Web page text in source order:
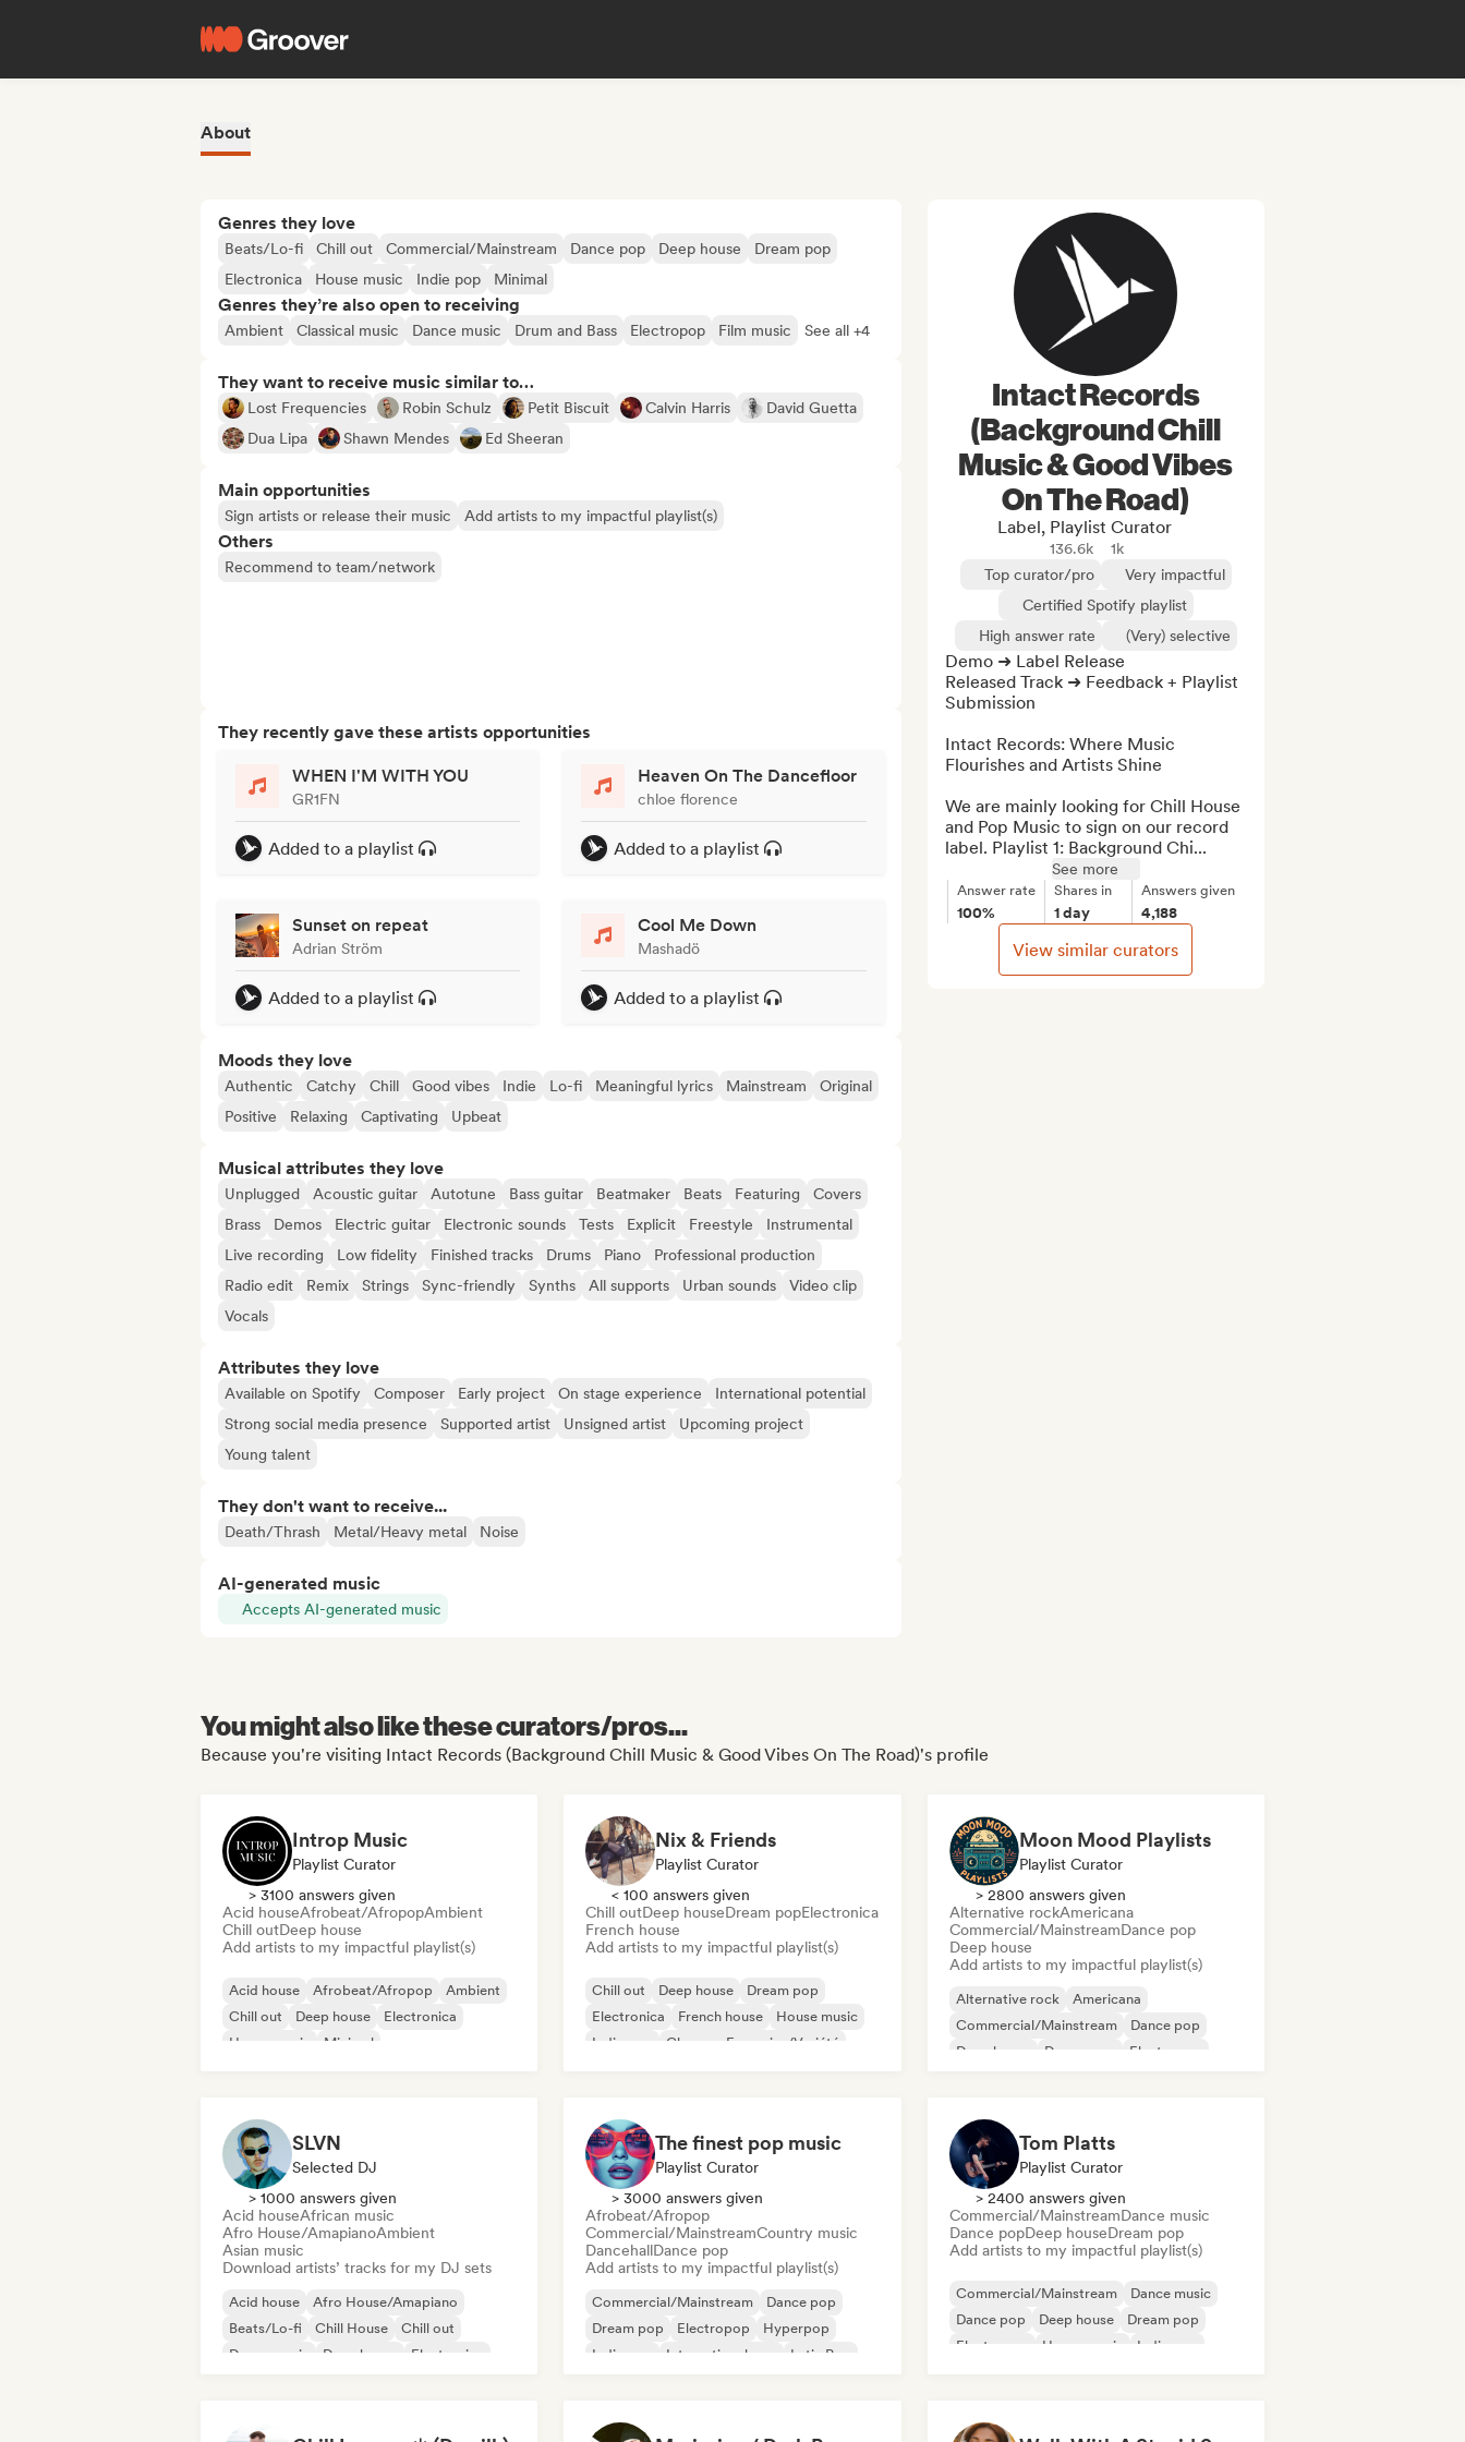
About
Genres they love
Beats/Lo-fi Chill out Commercial/Mainstream Dance pop Deep house
Dream pop
Electronica
House music Indie pop Minimal
Genres they’re also open to receiving
Ambient Classical music Dance music Drum and Bass Electropop Film music See all +4
They want to receive music similar to…
Lost Frequencies Robin Schulz Petit Biscuit Calvin Harris
David Guetta
Dua Lipa
Shawn Mendes Ed Sheeran
Main opportunities
Sign artists or release their music Add artists to my impactful playlist(s)
Others
Recommend to team/network
They recently gave these artists opportunities
WHEN I'M WITH YOU
GR1FN
Added to a playlist
Heaven On The Dancefloor
chloe florence
Added to a playlist
Sunset on repeat
Adrian Ström
Added to a playlist
Cool Me Down
Mashadö
Added to a playlist
Moods they love
Authentic Catchy Chill Good vibes Indie Lo-fi Meaningful lyrics Mainstream
Original
Positive
Relaxing Captivating Upbeat
Musical attributes they love
Unplugged Acoustic guitar Autotune Bass guitar Beatmaker Beats Featuring
Covers
Brass
Demos Electric guitar Electronic sounds Tests Explicit Freestyle
Instrumental
Live recording
Low fidelity Finished tracks Drums Piano
Professional production
Radio edit
Remix Strings Sync-friendly Synths All supports Urban sounds
Video clip
Vocals
Attributes they love
Available on Spotify Composer Early project On stage experience
International potential
Strong social media presence
Supported artist Unsigned artist
Upcoming project
Young talent
They don't want to receive...
Death/Thrash Metal/Heavy metal Noise
AI-generated music
Accepts AI-generated music
Intact Records
(Background Chill
Music & Good Vibes
On The Road)
Label, Playlist Curator
136.6k
1k
Top curator/pro
Very impactful
Certified Spotify playlist
High answer rate
(Very) selective
Demo ➜ Label Release
Released Track ➜ Feedback + Playlist
Submission
Intact Records: Where Music
Flourishes and Artists Shine
We are mainly looking for Chill House
and Pop Music to sign on our record
label. Playlist 1: Background Chi...
See more
Answer rate
100%
Shares in
1 day
Answers given
4,188
View similar curators
You might also like these curators/pros...
Because you're visiting Intact Records (Background Chill Music & Good Vibes On The Road)'s profile
Introp Music
Playlist Curator
> 3100 answers given
Acid houseAfrobeat/AfropopAmbient
Chill outDeep house
Add artists to my impactful playlist(s)
Acid house Afrobeat/Afropop
Ambient
Chill out
Deep house
Electronica
House music
Minimal
Nix & Friends
Playlist Curator
< 100 answers given
Chill outDeep houseDream popElectronica
French house
Add artists to my impactful playlist(s)
Chill out Deep house
Dream pop
Electronica
French house
House music
Indie pop
Chanson Française/Variété
Moon Mood Playlists
Playlist Curator
> 2800 answers given
Alternative rockAmericana
Commercial/MainstreamDance pop
Deep house
Add artists to my impactful playlist(s)
Alternative rock
Americana
Commercial/Mainstream
Dance pop
Deep house
Dream pop
Electropop
SLVN
Selected DJ
> 1000 answers given
Acid houseAfrican music
Afro House/AmapianoAmbient
Asian music
Download artists’ tracks for my DJ sets
Acid house
Afro House/Amapiano
Beats/Lo-fi
Chill House
Chill out
Dance music
Deep house Electronica
The finest pop music
Playlist Curator
> 3000 answers given
Afrobeat/Afropop
Commercial/MainstreamCountry music
DancehallDance pop
Add artists to my impactful playlist(s)
Commercial/Mainstream
Dance pop
Dream pop
Electropop
Hyperpop
Indie pop
International pop Latin Pop
Tom Platts
Playlist Curator
> 2400 answers given
Commercial/MainstreamDance music
Dance popDeep houseDream pop
Add artists to my impactful playlist(s)
Commercial/Mainstream
Dance music
Dance pop
Deep house
Dream pop
Electropop
House music Indie pop